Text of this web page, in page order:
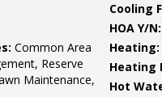
Cooling
HOA Y/N:
Common Area
Reserve
Maintenance,
Heating:
Heating
Hot